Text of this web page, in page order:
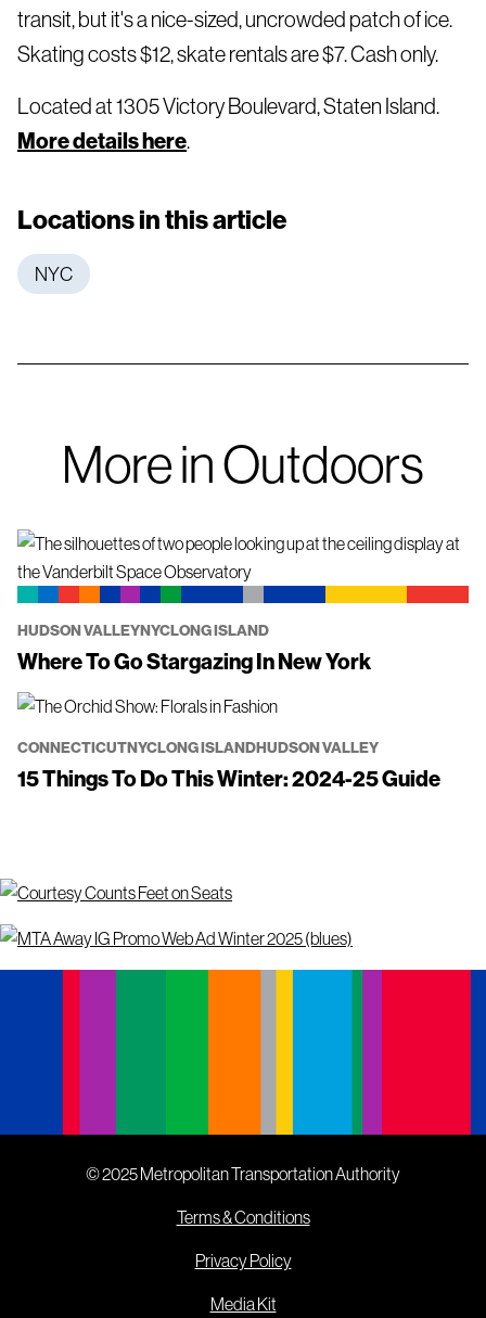
transit, but it's a nice-sized, uncrowded patch of ice.
Skating costs $12, skate rentals are $7. Cash only.
Located at 1305 Victory Boulevard, Staten Island.
More details here.
Locations in this article
NYC
More in Outdoors
HUDSON VALLEYNYCLONG ISLAND
Where To Go Stargazing In New York
CONNECTICUTNYCLONG ISLANDHUDSON VALLEY
15 Things To Do This Winter: 2024-25 Guide
© 2025 Metropolitan Transportation Authority
Terms & Conditions
Privacy Policy
Media Kit